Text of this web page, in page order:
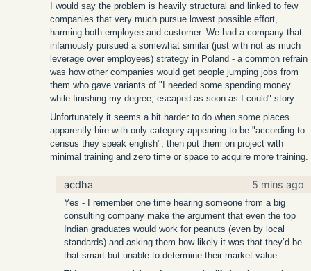
I would say the problem is heavily structural and linked to few
companies that very much pursue lowest possible effort,
harming both employee and customer. We had a company that
infamously pursued a somewhat similar (just with not as much
leverage over employees) strategy in Poland - a common refrain
was how other companies would get people jumping jobs from
them who gave variants of "I needed some spending money
while finishing my degree, escaped as soon as I could" story.
Unfortunately it seems a bit harder to do when some places
apparently hire with only category appearing to be "according to
census they speak english", then put them on project with
minimal training and zero time or space to acquire more training.
acdha 5 mins ago
Yes - I remember one time hearing someone from a big
consulting company make the argument that even the top
Indian graduates would work for peanuts (even by local
standards) and asking them how likely it was that they’d be
that smart but unable to determine their market value.